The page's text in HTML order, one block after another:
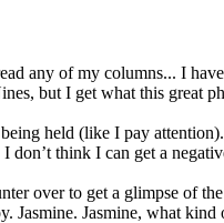
any of my columns... I
but I get what this great
held (like I pay
don’t think I can get a
over to get a glimpse of
Jasmine. Jasmine, what